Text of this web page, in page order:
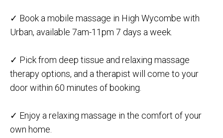
✓ Book a mobile massage in High Wycombe with
Urban, available 7am-11pm 7 days a week.
✓ Pick from deep tissue and relaxing massage
therapy options, and a therapist will come to your
door within 60 minutes of booking.
✓ Enjoy a relaxing massage in the comfort of your
own home.